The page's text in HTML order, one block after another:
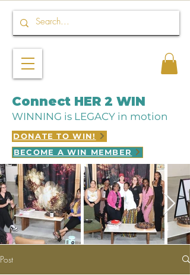
Connect HER 2 WIN
WINNING is LEGACY in motion
DONATE TO WIN!
BECOME A WIN MEMBER
Post